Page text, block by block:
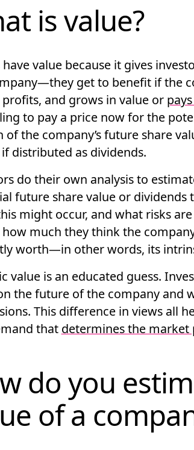
is value?
have value because it gives
get to benefit if the
and grows in value or
to pay a price now for the
of the company’s future share
distributed as dividends.
do their own analysis to
future share value or dividends
might occur, and what risks
much they think the
worth—in other words, its
value is an educated guess.
the future of the company and
This difference in views all
that determines the market
do you
of a